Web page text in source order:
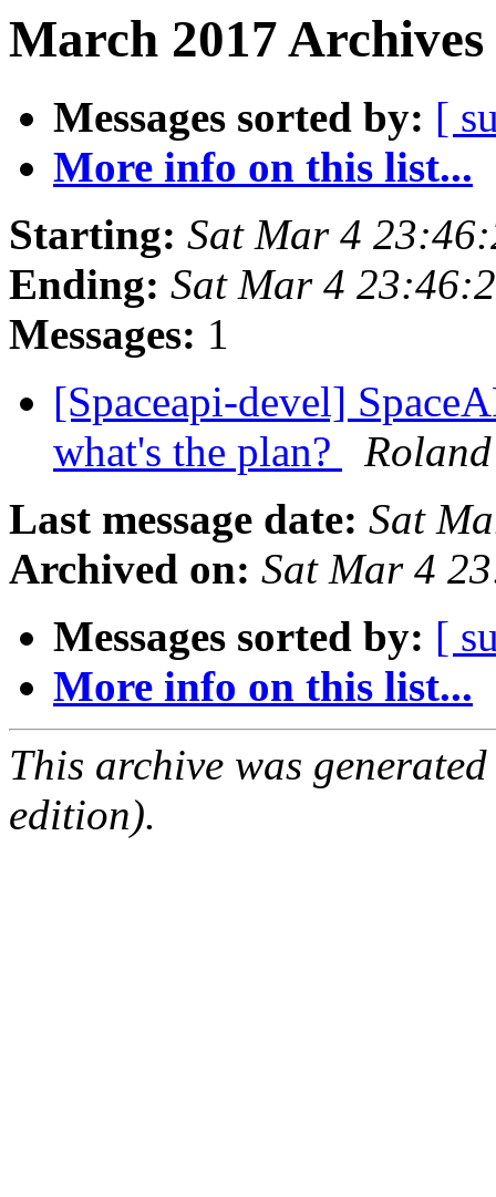
March 2017
Messages sorted by: [
More info on this list...
Starting: Sat Mar 4
Ending: Sat Mar 4
Messages: 1
[Spaceapi-devel]
what's the plan?
Last message date: Sat
Archived on: Sat Mar 4
Messages sorted by: [
More info on this list...
This archive was
edition).